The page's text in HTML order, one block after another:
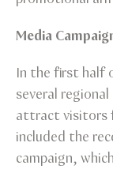
Media
In the first half
several
attract visitors
included the
campaign,